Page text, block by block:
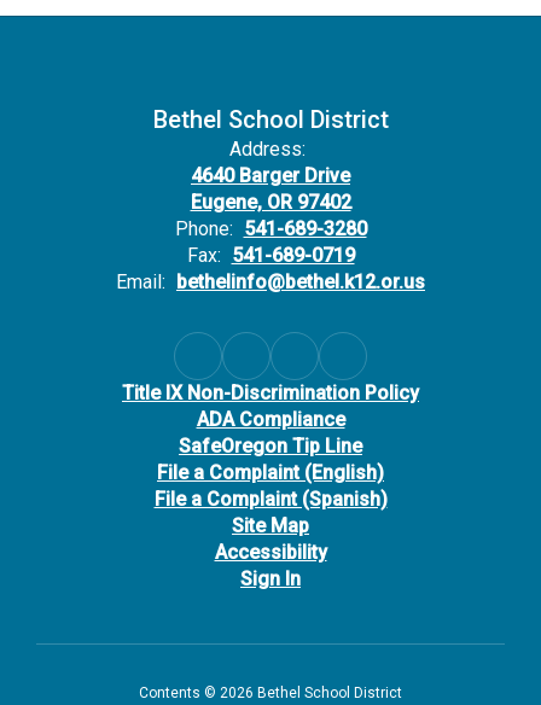
Bethel School District
Address:
4640 Barger Drive
Eugene, OR 97402
Phone: 541-689-3280
Fax: 541-689-0719
Email: bethelinfo@bethel.k12.or.us
Title IX Non-Discrimination Policy
ADA Compliance
SafeOregon Tip Line
File a Complaint (English)
File a Complaint (Spanish)
Site Map
Accessibility
Sign In
Contents © 2026 Bethel School District